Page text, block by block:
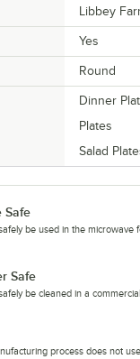
Libbey
Yes
Round
Dinner
Plates
Salad
Safe
be used in the microwave
Safe
be cleaned in a
process does not